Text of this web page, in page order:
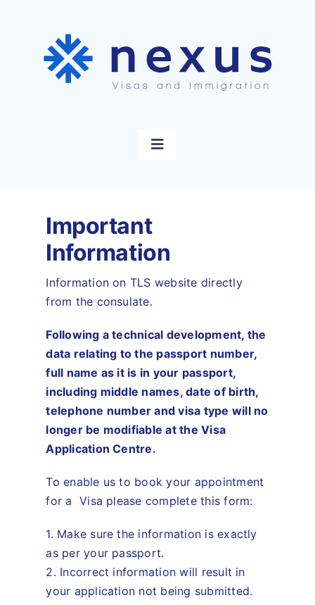
Toggle
Visas
Immigration
Travel
About
Articles
Important
Information
Information on TLS website directly
from the consulate.
Following a technical development, the
data relating to the passport number,
full name as it is in your passport,
including middle names, date of birth,
telephone number and visa type will no
longer be modifiable at the Visa
Application Centre.
To enable us to book your appointment
for a Visa please complete this form:
1. Make sure the information is exactly
as per your passport.
2. Incorrect information will result in
your application not being submitted.